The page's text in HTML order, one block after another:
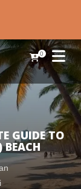
0
GUIDE TO
BEACH